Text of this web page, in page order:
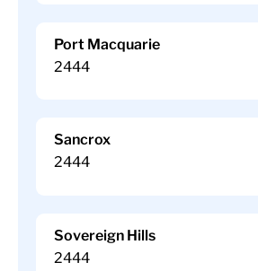
Port Macquarie
2444
Sancrox
2444
Sovereign Hills
2444